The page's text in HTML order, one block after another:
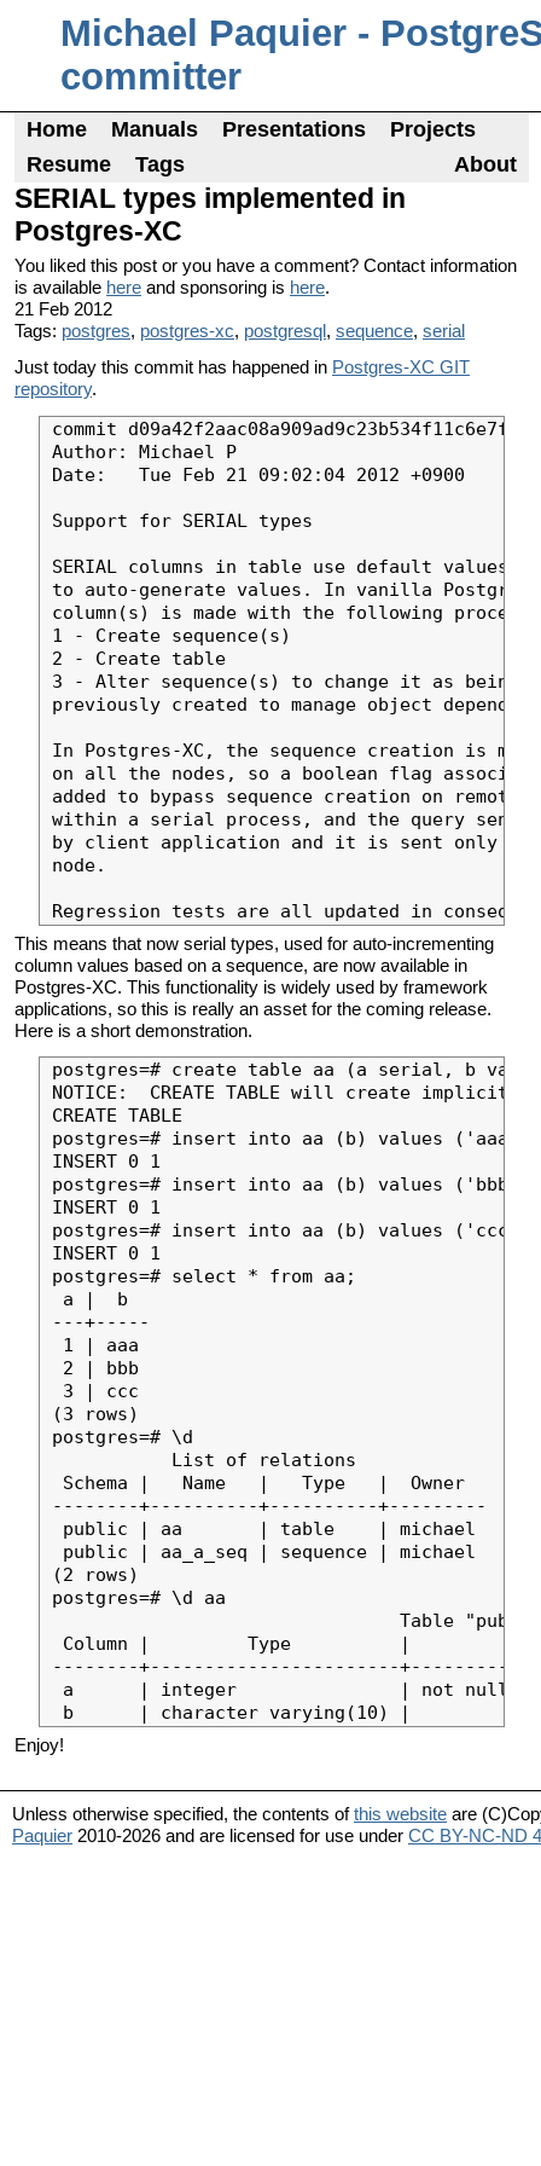
Michael Paquier -
committer
Home Manuals Presentations
Projects
Resume
Tags About
SERIAL types implemented in
Postgres-XC
You liked this post or you have a comment? Contact information
is available here and sponsoring is here.
21 Feb 2012
Tags: postgres, postgres-xc, postgresql, sequence, serial
Just today this commit has happened in Postgres-XC GIT
repository.
commit
Author: Michael P
Date:   Tue Feb 21 09:02:04 2012 +0900
Support for SERIAL types
SERIAL columns in table use default values
to auto-generate values. In vanilla
column(s) is made with the following process:
1 - Create sequence(s)
2 - Create table
3 - Alter sequence(s) to change it as being
previously created to manage object
In Postgres-XC, the sequence creation is
on all the nodes, so a boolean flag
added to bypass sequence creation on
within a serial process, and the query sent
by client application and it is sent only
node.
This means that now serial types, used for auto-incrementing
column values based on a sequence, are now available in
Postgres-XC. This functionality is widely used by framework
applications, so this is really an asset for the coming release.
Here is a short demonstration.
postgres=# create table aa (a serial, b
NOTICE:  CREATE TABLE will create implicit
CREATE TABLE
postgres=# insert into aa (b) values ('aaa');
INSERT 0 1
postgres=# insert into aa (b) values ('bbb');
INSERT 0 1
postgres=# insert into aa (b) values ('ccc');
INSERT 0 1
postgres=# select * from aa;
a |  b
---+-----
1 | aaa
2 | bbb
3 | ccc
(3 rows)
postgres=# \d
           List of relations
Schema |   Name   |   Type   |  Owner
--------+----------+----------+---------
public | aa       | table    | michael
public | aa_a_seq | sequence | michael
(2 rows)
postgres=# \d aa
Table
Column |         Type
--------+-----------------------
a      | integer               | not null
Enjoy!
Unless otherwise specified, the contents ofthis website are
Paquier 2010-2026 and are licensed for use under CC BY-NC-ND